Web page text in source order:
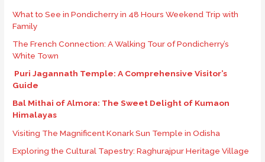
What to See in Pondicherry in 48 Hours Weekend Trip with
Family
The French Connection: A Walking Tour of Pondicherry’s
White Town
Puri Jagannath Temple: A Comprehensive Visitor’s
Guide
Bal Mithai of Almora: The Sweet Delight of Kumaon
Himalayas
Visiting The Magnificent Konark Sun Temple in Odisha
Exploring the Cultural Tapestry: Raghurajpur Heritage Village